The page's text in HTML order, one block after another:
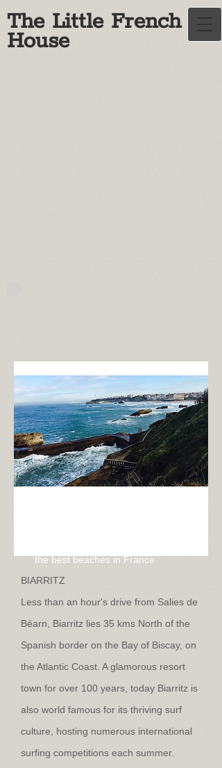
The Little French
House
the best beaches in France
BIARRITZ
Less than an hour's drive from Salies de
Béarn, Biarritz lies 35 kms North of the
Spanish border on the Bay of Biscay, on
the Atlantic Coast. A glamorous resort
town for over 100 years, today Biarritz is
also world famous for its thriving surf
culture, hosting numerous international
surfing competitions each summer.